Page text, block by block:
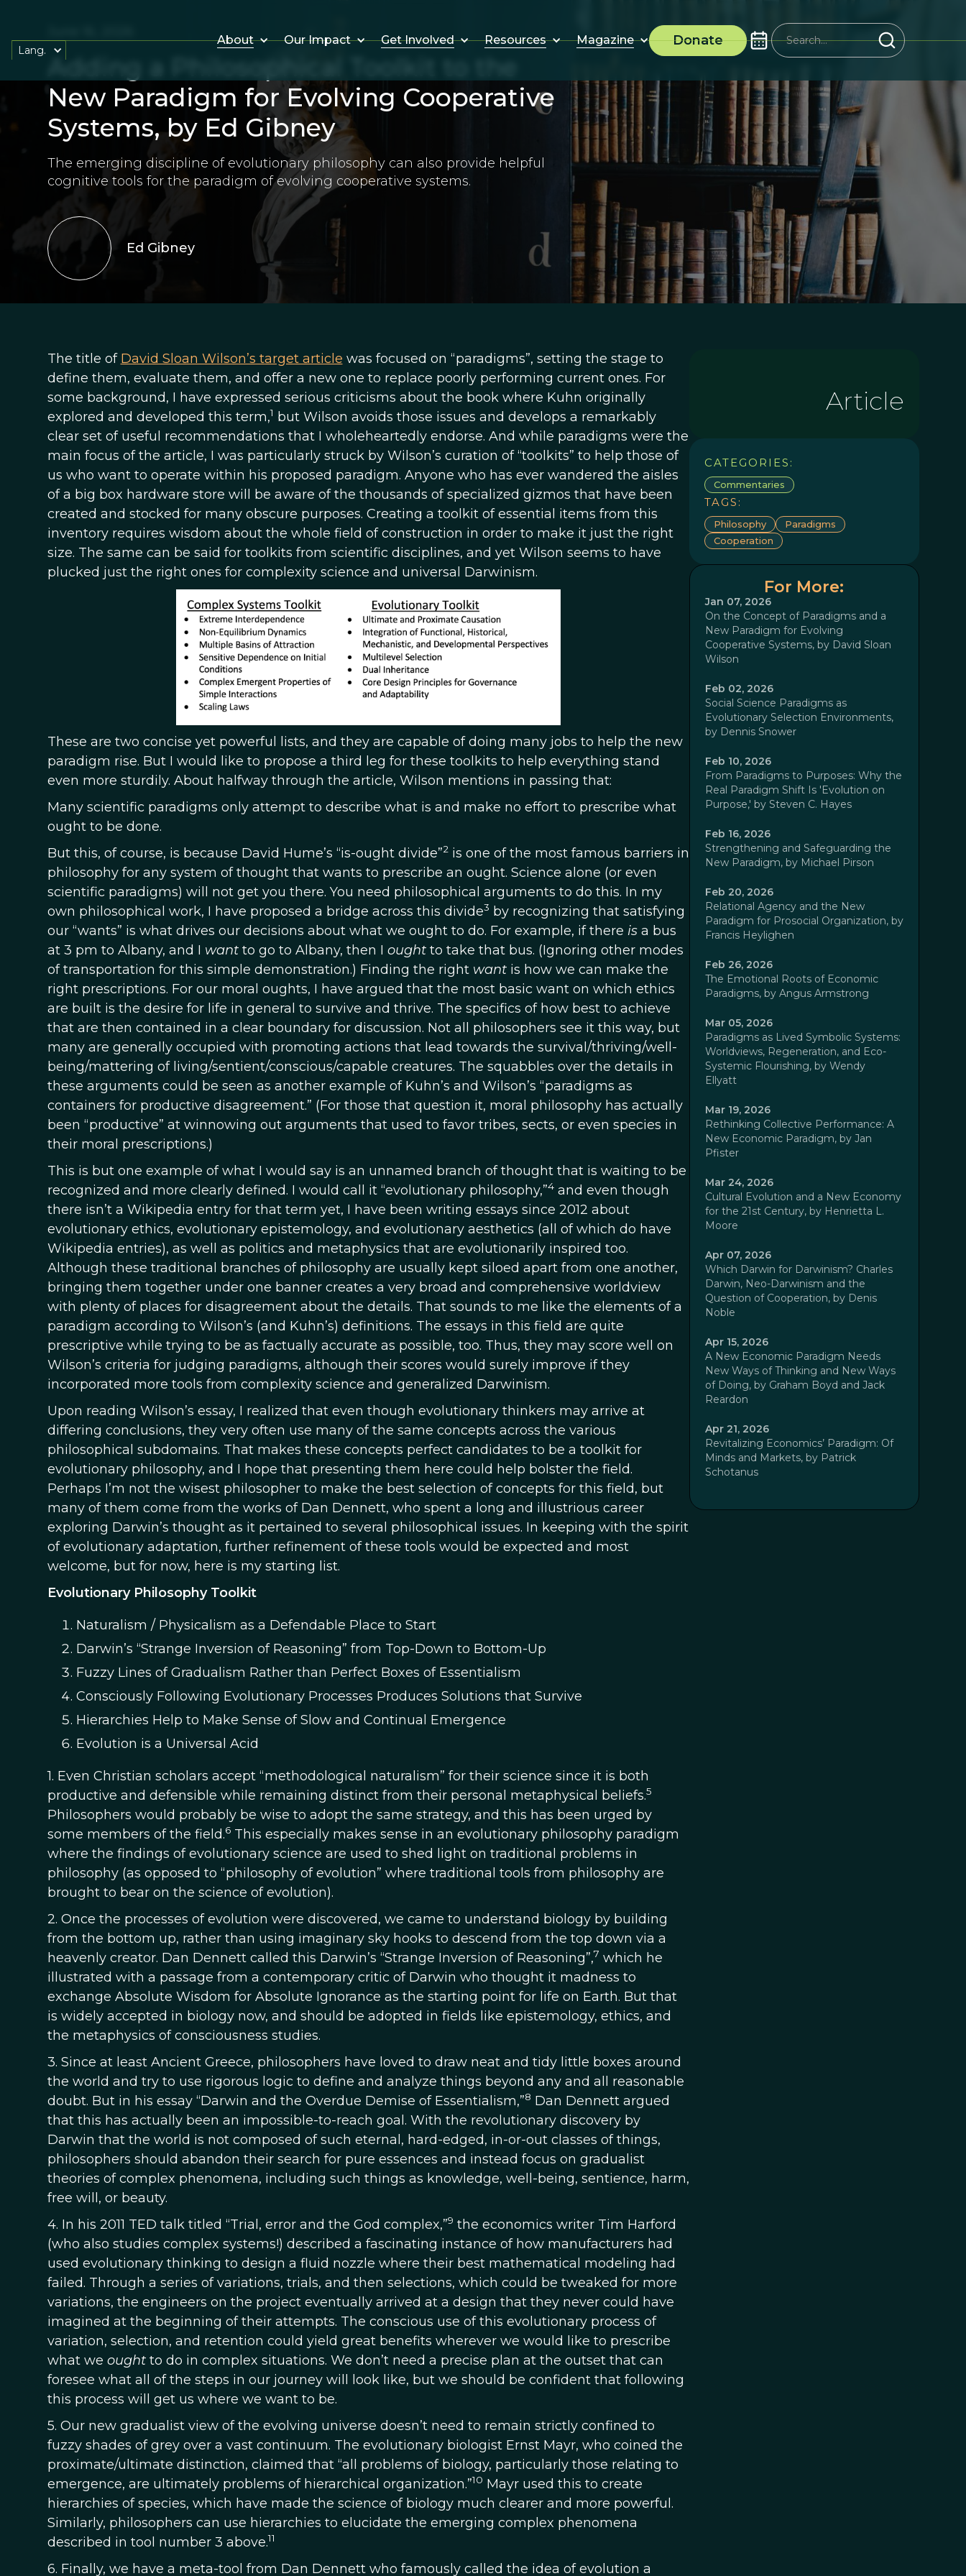
About Our Impact Get Involved Resources Magazine Donate
Lang.
Adding a Philosophical Toolkit to the
New Paradigm for Evolving Cooperative
Systems, by Ed Gibney
The emerging discipline of evolutionary philosophy can also provide helpful
cognitive tools for the paradigm of evolving cooperative systems.
Ed Gibney
The title of David Sloan Wilson’s target article was focused on “paradigms”, setting the stage to
define them, evaluate them, and offer a new one to replace poorly performing current ones. For
some background, I have expressed serious criticisms about the book where Kuhn originally
explored and developed this term,1 but Wilson avoids those issues and develops a remarkably
clear set of useful recommendations that I wholeheartedly endorse. And while paradigms were the
main focus of the article, I was particularly struck by Wilson’s curation of “toolkits” to help those of
us who want to operate within his proposed paradigm. Anyone who has ever wandered the aisles
of a big box hardware store will be aware of the thousands of specialized gizmos that have been
created and stocked for many obscure purposes. Creating a toolkit of essential items from this
inventory requires wisdom about the whole field of construction in order to make it just the right
size. The same can be said for toolkits from scientific disciplines, and yet Wilson seems to have
plucked just the right ones for complexity science and universal Darwinism.
These are two concise yet powerful lists, and they are capable of doing many jobs to help the new
paradigm rise. But I would like to propose a third leg for these toolkits to help everything stand
even more sturdily. About halfway through the article, Wilson mentions in passing that:
Many scientific paradigms only attempt to describe what is and make no effort to prescribe what
ought to be done.
But this, of course, is because David Hume’s “is-ought divide”2is one of the most famous barriers in
philosophy for any system of thought that wants to prescribe an ought. Science alone (or even
scientific paradigms) will not get you there. You need philosophical arguments to do this. In my
own philosophical work, I have proposed a bridge across this divide3 by recognizing that satisfying
our “wants” is what drives our decisions about what we ought to do. For example, if there isa bus
at 3 pm to Albany, and I wantto go to Albany, then I ought to take that bus. (Ignoring other modes
of transportation for this simple demonstration.) Finding the right wantis how we can make the
right prescriptions. For our moral oughts, I have argued that the most basic want on which ethics
are built is the desire for life in general to survive and thrive. The specifics of how best to achieve
that are then contained in a clear boundary for discussion. Not all philosophers see it this way, but
many are generally occupied with promoting actions that lead towards the survival/thriving/well-
being/mattering of living/sentient/conscious/capable creatures. The squabbles over the details in
these arguments could be seen as another example of Kuhn’s and Wilson’s “paradigms as
containers for productive disagreement.” (For those that question it, moral philosophy has actually
been “productive” at winnowing out arguments that used to favor tribes, sects, or even species in
their moral prescriptions.)
This is but one example of what I would say is an unnamed branch of thought that is waiting to be
recognized and more clearly defined. I would call it “evolutionary philosophy,”4and even though
there isn’t a Wikipedia entry for that term yet, I have been writing essays since 2012 about
evolutionary ethics, evolutionary epistemology, and evolutionary aesthetics (all of which do have
Wikipedia entries), as well as politics and metaphysics that are evolutionarily inspired too.
Although these traditional branches of philosophy are usually kept siloed apart from one another,
bringing them together under one banner creates a very broad and comprehensive worldview
with plenty of places for disagreement about the details. That sounds to me like the elements of a
paradigm according to Wilson’s (and Kuhn’s) definitions. The essays in this field are quite
prescriptive while trying to be as factually accurate as possible, too. Thus, they may score well on
Wilson’s criteria for judging paradigms, although their scores would surely improve if they
incorporated more tools from complexity science and generalized Darwinism.
Upon reading Wilson’s essay, I realized that even though evolutionary thinkers may arrive at
differing conclusions, they very often use many of the same concepts across the various
philosophical subdomains. That makes these concepts perfect candidates to be a toolkit for
evolutionary philosophy, and I hope that presenting them here could help bolster the field.
Perhaps I’m not the wisest philosopher to make the best selection of concepts for this field, but
many of them come from the works of Dan Dennett, who spent a long and illustrious career
exploring Darwin’s thought as it pertained to several philosophical issues. In keeping with the spirit
of evolutionary adaptation, further refinement of these tools would be expected and most
welcome, but for now, here is my starting list.
Evolutionary Philosophy Toolkit
Naturalism / Physicalism as a Defendable Place to Start
Darwin’s “Strange Inversion of Reasoning” from Top-Down to Bottom-Up
Fuzzy Lines of Gradualism Rather than Perfect Boxes of Essentialism
Consciously Following Evolutionary Processes Produces Solutions that Survive
Hierarchies Help to Make Sense of Slow and Continual Emergence
Evolution is a Universal Acid
1. Even Christian scholars accept “methodological naturalism” for their science since it is both
productive and defensible while remaining distinct from their personal metaphysical beliefs.5
Philosophers would probably be wise to adopt the same strategy, and this has been urged by
some members of the field.6This especially makes sense in an evolutionary philosophy paradigm
where the findings of evolutionary science are used to shed light on traditional problems in
philosophy (as opposed to “philosophy of evolution” where traditional tools from philosophy are
brought to bear on the science of evolution).
2. Once the processes of evolution were discovered, we came to understand biology by building
from the bottom up, rather than using imaginary sky hooks to descend from the top down via a
heavenly creator. Dan Dennett called this Darwin’s “Strange Inversion of Reasoning”,7 which he
illustrated with a passage from a contemporary critic of Darwin who thought it madness to
exchange Absolute Wisdom for Absolute Ignorance as the starting point for life on Earth. But that
is widely accepted in biology now, and should be adopted in fields like epistemology, ethics, and
the metaphysics of consciousness studies.
3. Since at least Ancient Greece, philosophers have loved to draw neat and tidy little boxes around
the world and try to use rigorous logic to define and analyze things beyond any and all reasonable
doubt. But in his essay “Darwin and the Overdue Demise of Essentialism,”8 Dan Dennett argued
that this has actually been an impossible-to-reach goal. With the revolutionary discovery by
Darwin that the world is not composed of such eternal, hard-edged, in-or-out classes of things,
philosophers should abandon their search for pure essences and instead focus on gradualist
theories of complex phenomena, including such things as knowledge, well-being, sentience, harm,
free will, or beauty.
4. In his 2011 TED talk titled “Trial, error and the God complex,”9 the economics writer Tim Harford
(who also studies complex systems!) described a fascinating instance of how manufacturers had
used evolutionary thinking to design a fluid nozzle where their best mathematical modeling had
failed. Through a series of variations, trials, and then selections, which could be tweaked for more
variations, the engineers on the project eventually arrived at a design that they never could have
imagined at the beginning of their attempts. The conscious use of this evolutionary process of
variation, selection, and retention could yield great benefits wherever we would like to prescribe
what we oughtto do in complex situations. We don’t need a precise plan at the outset that can
foresee what all of the steps in our journey will look like, but we should be confident that following
this process will get us where we want to be.
5. Our new gradualist view of the evolving universe doesn’t need to remain strictly confined to
fuzzy shades of grey over a vast continuum. The evolutionary biologist Ernst Mayr, who coined the
proximate/ultimate distinction, claimed that “all problems of biology, particularly those relating to
emergence, are ultimately problems of hierarchical organization.”10 Mayr used this to create
hierarchies of species, which have made the science of biology much clearer and more powerful.
Similarly, philosophers can use hierarchies to elucidate the emerging complex phenomena
described in tool number 3 above.11
6. Finally, we have a meta-tool from Dan Dennett who famously called the idea of evolution a
Article
CATEGORIES:
Commentaries
TAGS:
Philosophy
Paradigms
Cooperation
For More:
Jan 07, 2026
On the Concept of Paradigms and a
New Paradigm for Evolving
Cooperative Systems, by David Sloan
Wilson
Feb 02, 2026
Social Science Paradigms as
Evolutionary Selection Environments,
by Dennis Snower
Feb 10, 2026
From Paradigms to Purposes: Why the
Real Paradigm Shift Is 'Evolution on
Purpose,' by Steven C. Hayes
Feb 16, 2026
Strengthening and Safeguarding the
New Paradigm, by Michael Pirson
Feb 20, 2026
Relational Agency and the New
Paradigm for Prosocial Organization, by
Francis Heylighen
Feb 26, 2026
The Emotional Roots of Economic
Paradigms, by Angus Armstrong
Mar 05, 2026
Paradigms as Lived Symbolic Systems:
Worldviews, Regeneration, and Eco-
Systemic Flourishing, by Wendy
Ellyatt
Mar 19, 2026
Rethinking Collective Performance: A
New Economic Paradigm, by Jan
Pfister
Mar 24, 2026
Cultural Evolution and a New Economy
for the 21st Century, by Henrietta L.
Moore
Apr 07, 2026
Which Darwin for Darwinism? Charles
Darwin, Neo-Darwinism and the
Question of Cooperation, by Denis
Noble
Apr 15, 2026
A New Economic Paradigm Needs
New Ways of Thinking and New Ways
of Doing, by Graham Boyd and Jack
Reardon
Apr 21, 2026
Revitalizing Economics’ Paradigm: Of
Minds and Markets, by Patrick
Schotanus